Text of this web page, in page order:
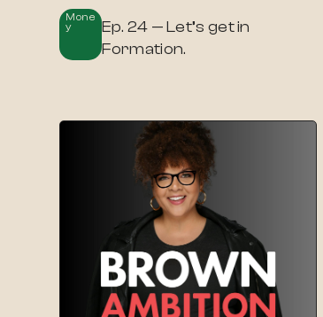
Mone
Y
Ep. 24 — Let’s get in
Formation.